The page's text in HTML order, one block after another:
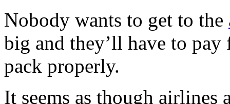
Nobody wants to get to the
big and they’ll have to pay
pack properly.
It seems as though airlines